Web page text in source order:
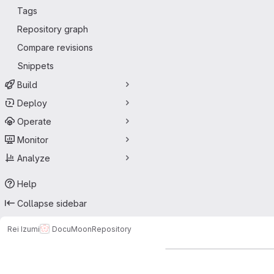
Tags
Repository graph
Compare revisions
Snippets
Build
Deploy
Operate
Monitor
Analyze
Help
Collapse sidebar
Rei Izumi DocuMoonRepository